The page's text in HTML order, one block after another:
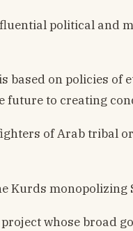
political
on policies
to creating
of Arab
Kurds
whose broad